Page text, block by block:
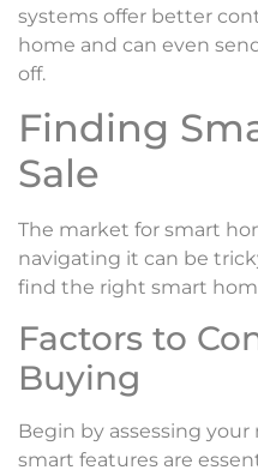
systems offer better
home and can even
off.
Finding
Sale
The market for smart
navigating it can be
find the right smart
Factors to
Buying
Begin by assessing
smart features are